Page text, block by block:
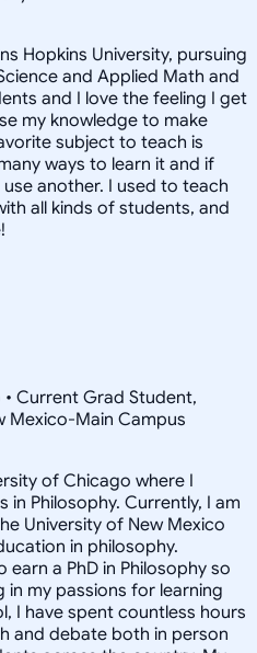
Hopkins University, pursuing
and Applied Math and
and I love the feeling I get
my knowledge to make
subject to teach is
ways to learn it and if
another. I used to teach
all kinds of students, and
Current Grad Student,
Mexico-Main Campus
of Chicago where I
Philosophy. Currently, I am
University of New Mexico
in philosophy.
a PhD in Philosophy so
my passions for learning
I have spent countless hours
and debate both in person